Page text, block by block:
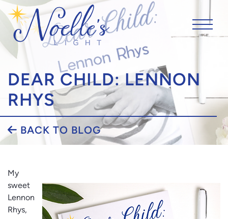
DEAR CHILD: LENNON
RHYS
BACK TO BLOG
My
sweet
Lennon
Rhys,